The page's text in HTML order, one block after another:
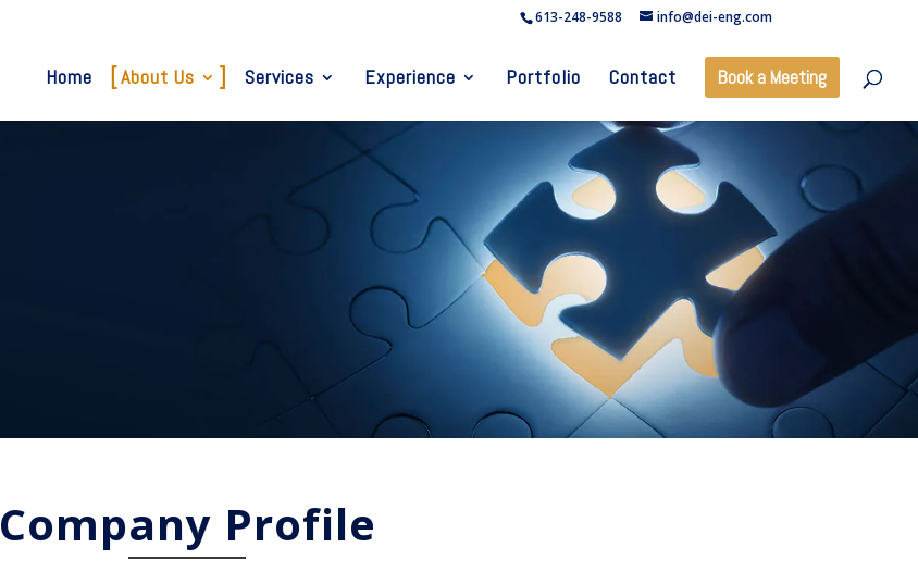
613-248-9588 info@dei-eng.com
Home About Us Services Experience Portfolio Contact Book a Meeting
Company Profile